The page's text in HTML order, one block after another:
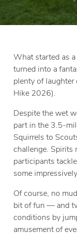
What started as
turned into a
plenty of laughter
Hike 2026).
Despite the wet
part in the 3.5-
Squirrels to
challenge. Spirits
participants
some
Of course, no
bit of fun — and
conditions by
amusement of